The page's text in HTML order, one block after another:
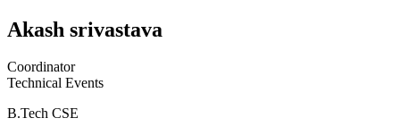
Akash srivastava
Coordinator
Technical Events
B.Tech CSE